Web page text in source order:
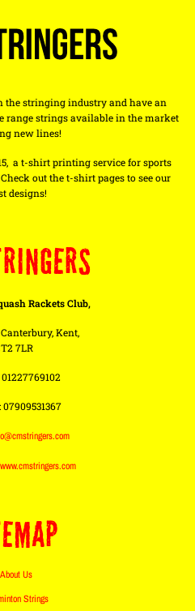
the stringing industry and have an
range strings available in the market
new lines!
a t-shirt printing service for sports
out the t-shirt pages to see our
designs!
Rackets Club,
Kent,
7LR
About Us
Strings